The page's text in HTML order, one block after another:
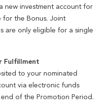
new investment account for
for the Bonus. Joint
are only eligible for a single
Fulfillment
to your nominated
via electronic funds
of the Promotion Period.